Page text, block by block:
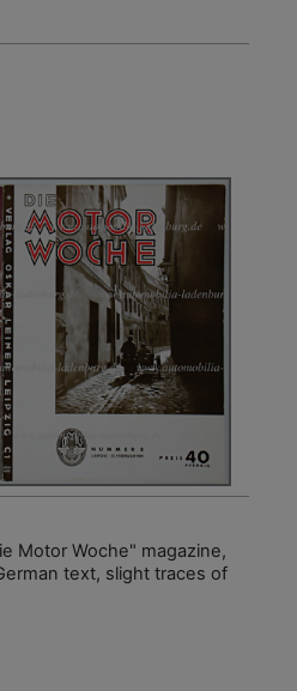
Motor Woche" magazine,
text, slight traces of